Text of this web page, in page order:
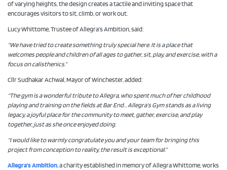
of varying heights, the design creates a tactile and inviting space that
encourages visitors to sit, climb, or work out.
Lucy Whittome, Trustee of Allegra’s Ambition, said:
“We have tried to create something truly special here. It is a place that
welcomes people and children of all ages to gather, sit, play, and exercise, with a
focus on calisthenics.”
Cllr Sudhakar Achwal, Mayor of Winchester, added:
“The gym is a wonderful tribute to Allegra, who spent much of her childhood
playing and training on the fields at Bar End… Allegra’s Gym stands as a living
legacy, a joyful place for the community to meet, gather, exercise, and play
together, just as she once enjoyed doing.
“I would like to warmly congratulate you and your team for bringing this
project from conception to reality, the result is exceptional.”
Allegra’s Ambition, a charity established in memory of Allegra Whittome, works